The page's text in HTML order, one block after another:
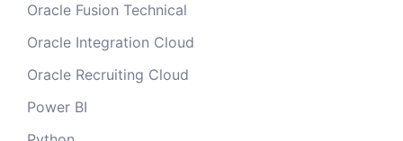
Oracle Fusion Technical
Oracle Integration Cloud
Oracle Recruiting Cloud
Power BI